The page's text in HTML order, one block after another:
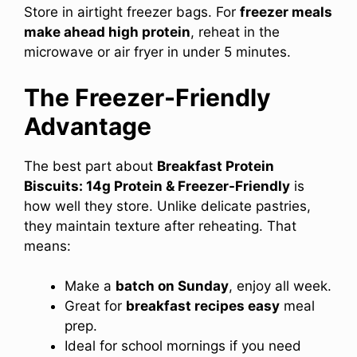
Store in airtight freezer bags. For freezer meals
make ahead high protein, reheat in the
microwave or air fryer in under 5 minutes.
The Freezer-Friendly
Advantage
The best part about Breakfast Protein
Biscuits: 14g Protein & Freezer-Friendly is
how well they store. Unlike delicate pastries,
they maintain texture after reheating. That
means:
Make a batch on Sunday, enjoy all week.
Great for breakfast recipes easy meal
prep.
Ideal for school mornings if you need